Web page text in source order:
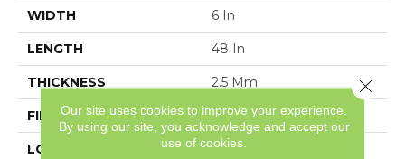
WIDTH 6 In
LENGTH 48 In
THICKNESS 2.5 Mm
FINISH COATING Exoguard+®
LOCATION Above, On, Below
Our site uses cookies to improve your experience.
By using our site, you acknowledge and accept our
use of cookies.
Close